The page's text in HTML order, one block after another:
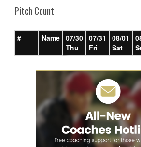
Pitch Count
# Name 07/30
Thu
07/31
Fri
08/01
Sat